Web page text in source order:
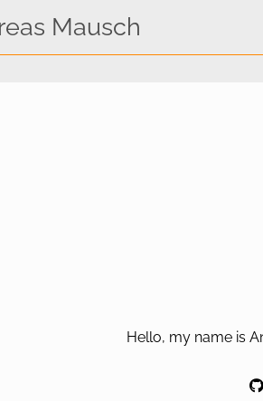
Mausch
Hello, my name is